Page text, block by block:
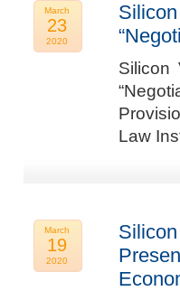
March
23
2020
Silicon
Law
March
19
2020